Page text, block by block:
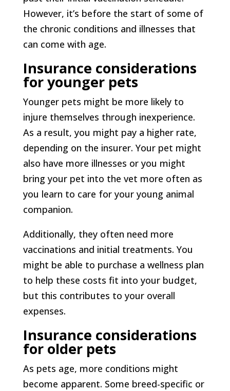
However, it’s before the start of some of
the chronic conditions and illnesses that
can come with age.
Insurance considerations
for younger pets
Younger pets might be more likely to
injure themselves through inexperience.
As a result, you might pay a higher rate,
depending on the insurer. Your pet might
also have more illnesses or you might
bring your pet into the vet more often as
you learn to care for your young animal
companion.
Additionally, they often need more
vaccinations and initial treatments. You
might be able to purchase a wellness plan
to help these costs fit into your budget,
but this contributes to your overall
expenses.
Insurance considerations
for older pets
As pets age, more conditions might
become apparent. Some breed-specific or